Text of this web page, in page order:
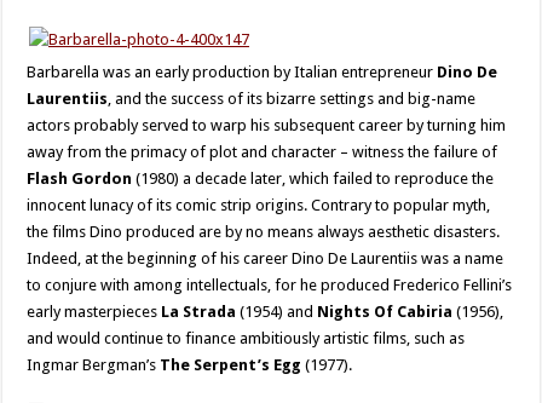
Barbarella was an early production by Italian entrepreneur Dino De
Laurentiis, and the success of its bizarre settings and big-name
actors probably served to warp his subsequent career by turning him
away from the primacy of plot and character – witness the failure of
Flash Gordon (1980) a decade later, which failed to reproduce the
innocent lunacy of its comic strip origins. Contrary to popular myth,
the films Dino produced are by no means always aesthetic disasters.
Indeed, at the beginning of his career Dino De Laurentiis was a name
to conjure with among intellectuals, for he produced Frederico Fellini’s
early masterpieces La Strada (1954) and Nights Of Cabiria (1956),
and would continue to finance ambitiously artistic films, such as
Ingmar Bergman’s The Serpent’s Egg (1977).